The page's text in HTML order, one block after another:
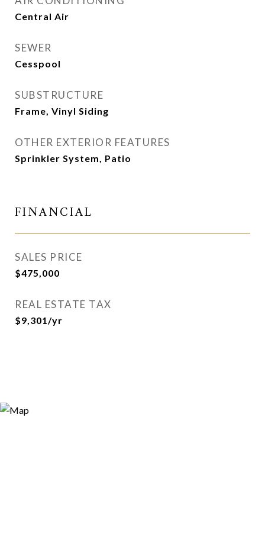
Central Air
SEWER
Cesspool
SUBSTRUCTURE
Frame, Vinyl Siding
OTHER EXTERIOR FEATURES
Sprinkler System, Patio
FINANCIAL
SALES PRICE
$475,000
REAL ESTATE TAX
$9,301/yr